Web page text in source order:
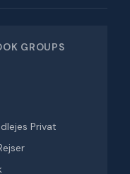
GROUPS
Privat